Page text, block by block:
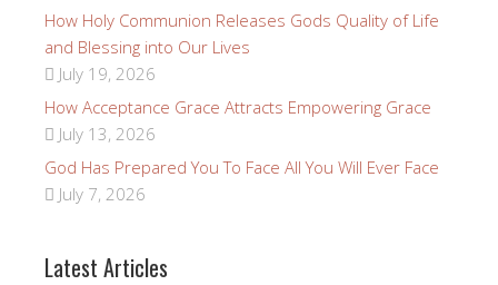
How Holy Communion Releases Gods Quality of Life
and Blessing into Our Lives
July 19, 2026
How Acceptance Grace Attracts Empowering Grace
July 13, 2026
God Has Prepared You To Face All You Will Ever Face
July 7, 2026
Latest Articles